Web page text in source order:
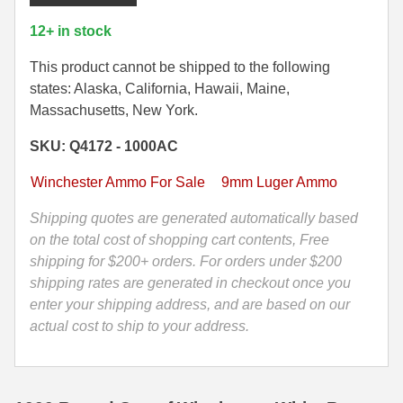
35 Whelen Ammo
35 Remington Ammo
350 Legend Ammo
375 Swiss
400 Legend
444 Marlin Ammo
450 Bushmaster Ammo
45-70 Govt Ammo
5.45x39 Ammo
-
Luger
FMJ
115
Winchester
White
Ammo
-
Q4172
-
Packed
in
Canister
12+ in stock
This product cannot be shipped to the following
states: Alaska, California, Hawaii, Maine,
Massachusetts, New York.
SKU: Q4172 - 1000AC
Winchester Ammo For Sale 9mm Luger Ammo
Shipping quotes are generated automatically based
on the total cost of shopping cart contents, Free
shipping for $200+ orders. For orders under $200
shipping rates are generated in checkout once you
enter your shipping address, and are based on our
actual cost to ship to your address.